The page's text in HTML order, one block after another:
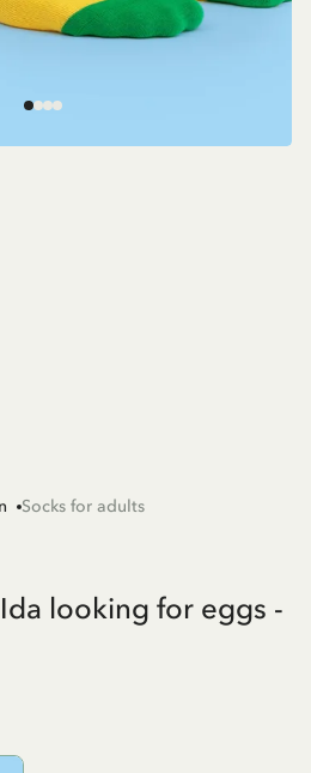
Socks for adults
looking for eggs -